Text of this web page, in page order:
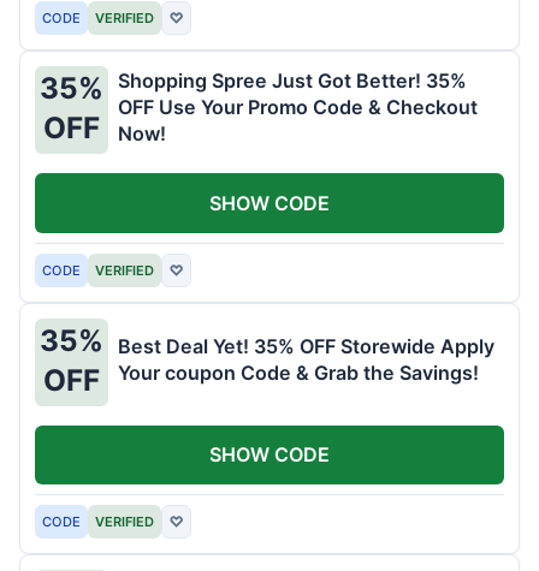
CODE VERIFIED ♡
35%
OFF
Shopping Spree Just Got Better! 35%
OFF Use Your Promo Code & Checkout
Now!
CODE VERIFIED ♡
SHOW CODE
35%
OFF
Best Deal Yet! 35% OFF Storewide Apply
Your coupon Code & Grab the Savings!
CODE VERIFIED ♡
SHOW CODE